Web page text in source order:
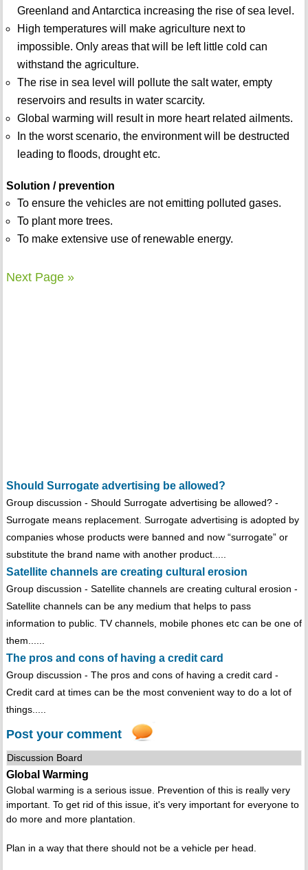
Greenland and Antarctica increasing the rise of sea level.
High temperatures will make agriculture next to
impossible. Only areas that will be left little cold can
withstand the agriculture.
The rise in sea level will pollute the salt water, empty
reservoirs and results in water scarcity.
Global warming will result in more heart related ailments.
In the worst scenario, the environment will be destructed
leading to floods, drought etc.
Solution / prevention
To ensure the vehicles are not emitting polluted gases.
To plant more trees.
To make extensive use of renewable energy.
Next Page »
Should Surrogate advertising be allowed?
Group discussion - Should Surrogate advertising be allowed? -
Surrogate means replacement. Surrogate advertising is adopted by
companies whose products were banned and now “surrogate” or
substitute the brand name with another product.....
Satellite channels are creating cultural erosion
Group discussion - Satellite channels are creating cultural erosion -
Satellite channels can be any medium that helps to pass
information to public. TV channels, mobile phones etc can be one of
them......
The pros and cons of having a credit card
Group discussion - The pros and cons of having a credit card -
Credit card at times can be the most convenient way to do a lot of
things.....
Post your comment
Discussion Board
Global Warming
Global warming is a serious issue. Prevention of this is really very
important. To get rid of this issue, it's very important for everyone to
do more and more plantation.
Plan in a way that there should not be a vehicle per head.